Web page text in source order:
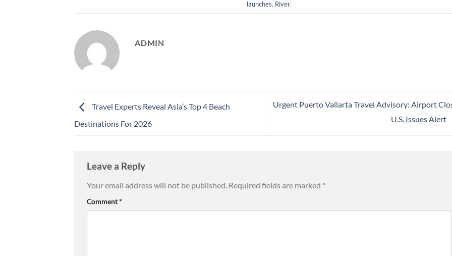
launches, River.
ADMIN
Travel Experts Reveal Asia’s Top 4 Beach
Destinations For 2026
Urgent Puerto Vallarta Travel Advisory: Airport
U.S. Issues Alert
Leave a Reply
Your email address will not be published. Required fields are marked *
Comment*